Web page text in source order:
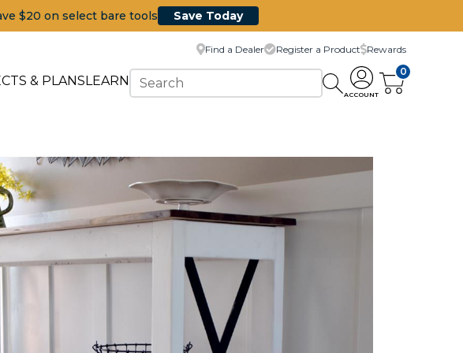
$20 on select bare tools Save Today
& PLANSLEARN
Find a Dealer Register a Product Rewards
ACCOUNT
0